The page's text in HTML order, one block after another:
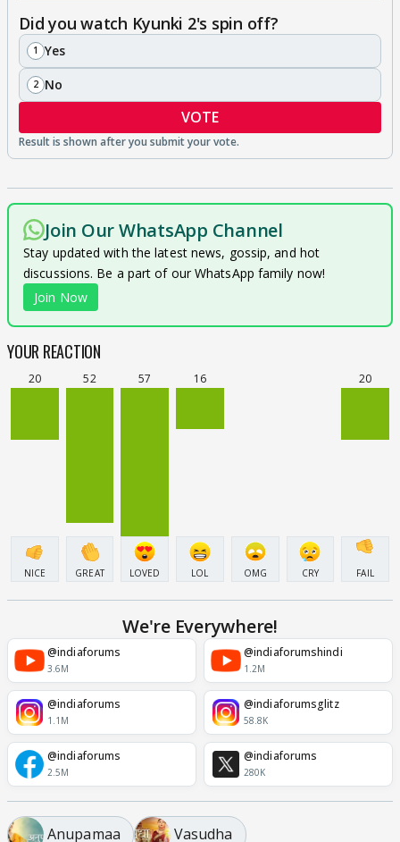
Did you watch Kyunki 2's spin off?
Yes
1
No
2
VOTE
Join Our WhatsApp Channel
Stay updated with the latest news, gossip, and hot
discussions. Be a part of our WhatsApp family now!
Join Now
YOUR REACTION
20
NICE
52
GREAT
57
LOVED
16
LOL OMG CRY
20
FAIL
We're Everywhere!
@indiaforums
3.6M
@indiaforumshindi
1.2M
@indiaforums
1.1M
@indiaforumsglitz
58.8K
@indiaforums
2.5M
@indiaforums
280K
Anupamaa Vasudha